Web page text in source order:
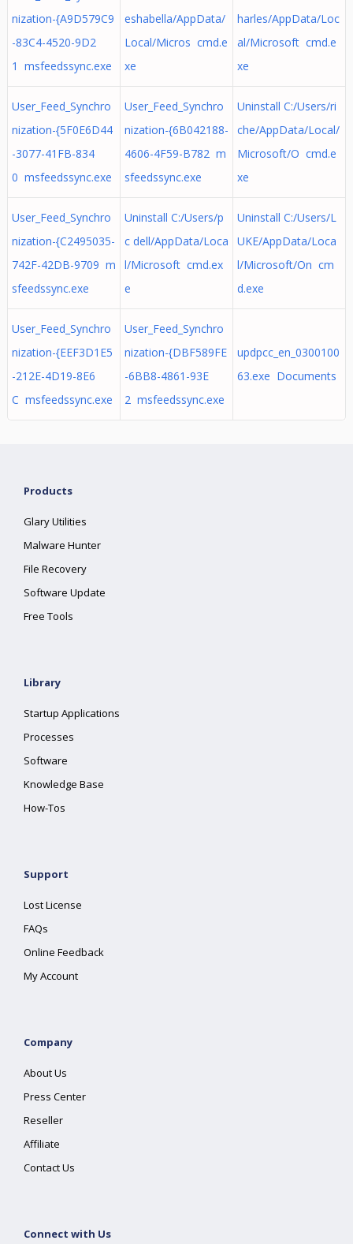
nization-{A9D579C9
-83C4-4520-9D2
1 msfeedssync.exe
eshabella/AppData/
Local/Micros cmd.e
xe
harles/AppData/Loc
al/Microsoft cmd.e
xe
User_Feed_Synchro
nization-{5F0E6D44
-3077-41FB-834
0 msfeedssync.exe
User_Feed_Synchro
nization-{6B042188-
4606-4F59-B782 m
sfeedssync.exe
Uninstall C:/Users/ri
che/AppData/Local/
Microsoft/O cmd.e
xe
User_Feed_Synchro
nization-{C2495035-
742F-42DB-9709 m
sfeedssync.exe
Uninstall C:/Users/p
c dell/AppData/Loca
l/Microsoft cmd.ex
e
Uninstall C:/Users/L
UKE/AppData/Loca
l/Microsoft/On cm
d.exe
User_Feed_Synchro
nization-{EEF3D1E5
-212E-4D19-8E6
C msfeedssync.exe
User_Feed_Synchro
nization-{DBF589FE
-6BB8-4861-93E
2 msfeedssync.exe
updpcc_en_0300100
63.exe Documents
Products
Glary Utilities
Malware Hunter
File Recovery
Software Update
Free Tools
Library
Startup Applications
Processes
Software
Knowledge Base
How-Tos
Support
Lost License
FAQs
Online Feedback
My Account
Company
About Us
Press Center
Reseller
Affiliate
Contact Us
Connect with Us